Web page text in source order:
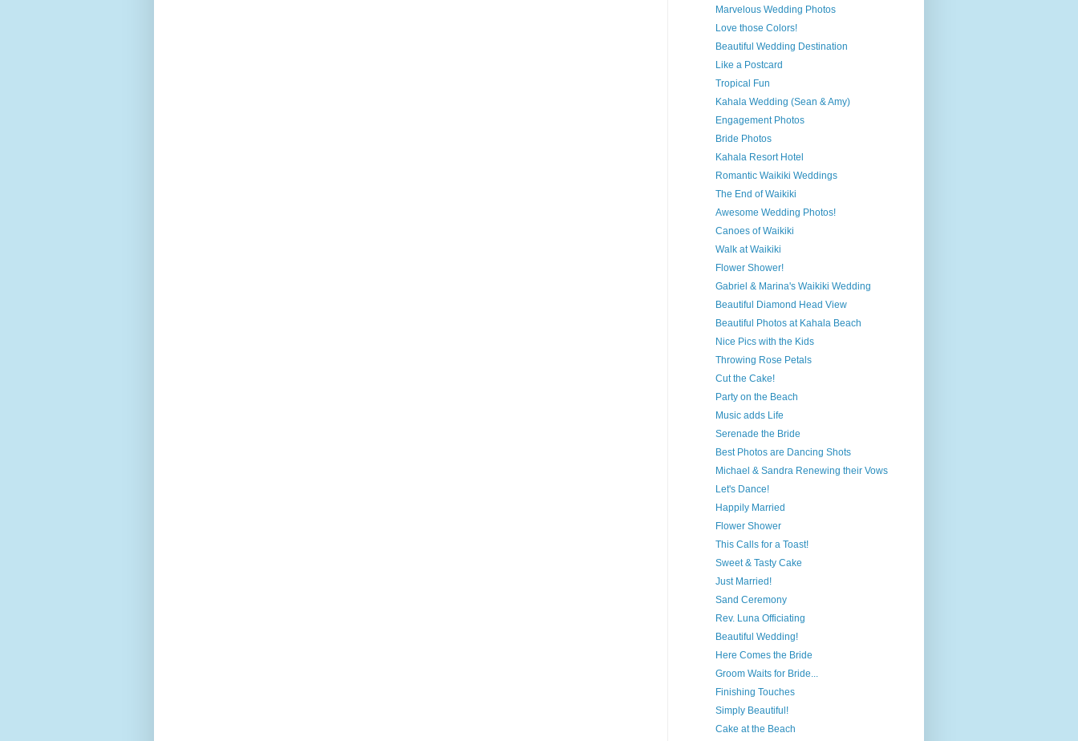
Marvelous Wedding Photos
Love those Colors!
Beautiful Wedding Destination
Like a Postcard
Tropical Fun
Kahala Wedding (Sean & Amy)
Engagement Photos
Bride Photos
Kahala Resort Hotel
Romantic Waikiki Weddings
The End of Waikiki
Awesome Wedding Photos!
Canoes of Waikiki
Walk at Waikiki
Flower Shower!
Gabriel & Marina's Waikiki Wedding
Beautiful Diamond Head View
Beautiful Photos at Kahala Beach
Nice Pics with the Kids
Throwing Rose Petals
Cut the Cake!
Party on the Beach
Music adds Life
Serenade the Bride
Best Photos are Dancing Shots
Michael & Sandra Renewing their Vows
Let's Dance!
Happily Married
Flower Shower
This Calls for a Toast!
Sweet & Tasty Cake
Just Married!
Sand Ceremony
Rev. Luna Officiating
Beautiful Wedding!
Here Comes the Bride
Groom Waits for Bride...
Finishing Touches
Simply Beautiful!
Cake at the Beach